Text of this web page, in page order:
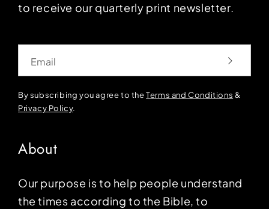
to receive our quarterly print newsletter.
By subscribing you agree to theTerms and Conditions &
Privacy Policy.
About
Our purpose is to help people understand
the times according to the Bible, to